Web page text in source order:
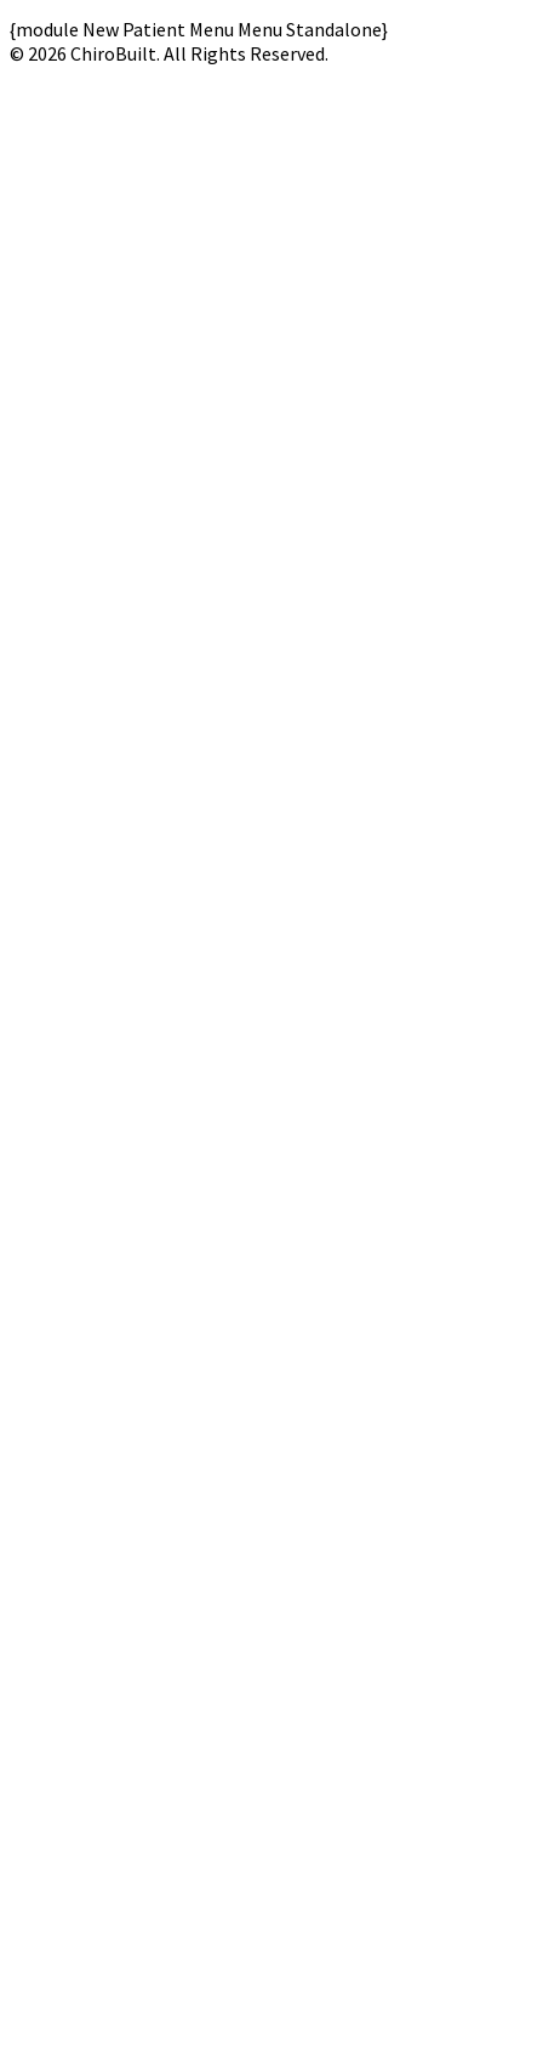
{module New Patient Menu Menu Standalone}
© 2026 ChiroBuilt. All Rights Reserved.